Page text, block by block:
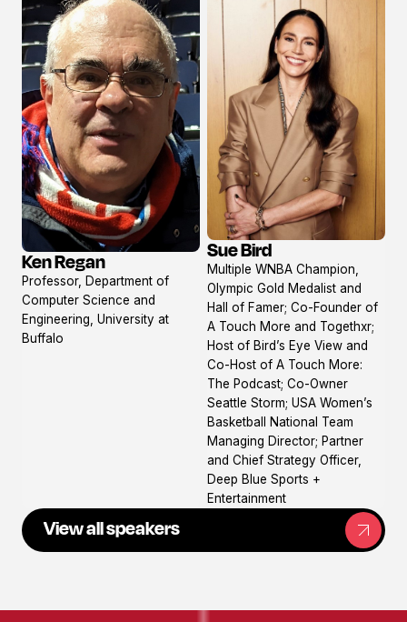
View
profile
Ken Regan
Professor, Department of
Computer Science and
Engineering, University at
Buffalo
View
profile
Sue Bird
Multiple WNBA Champion,
Olympic Gold Medalist and
Hall of Famer; Co-Founder of
A Touch More and Togethxr;
Host of Bird’s Eye View and
Co-Host of A Touch More:
The Podcast; Co-Owner
Seattle Storm; USA Women’s
Basketball National Team
Managing Director; Partner
and Chief Strategy Officer,
Deep Blue Sports +
Entertainment
View all speakers